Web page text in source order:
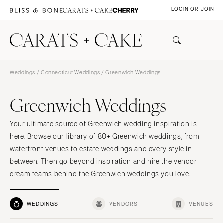
LOGIN OR JOIN
Weddings / Connecticut Weddings / Greenwich Weddings
Greenwich Weddings
Your ultimate source of Greenwich wedding inspiration is
here. Browse our library of 80+ Greenwich weddings, from
waterfront venues to estate weddings and every style in
between. Then go beyond inspiration and hire the vendor
dream teams behind the Greenwich weddings you love.
WEDDINGS VENDORS VENUES